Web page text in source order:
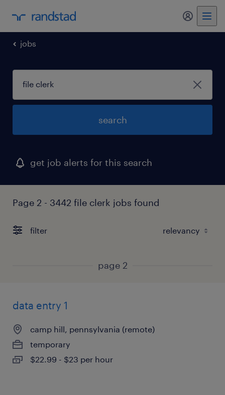
my
jobs
search
get job alerts for this search
Page 2 - 3442 file clerk jobs found
filter
page 2
data entry 1
camp hill, pennsylvania (remote)
temporary
$22.99 - $23 per hour